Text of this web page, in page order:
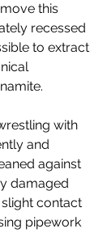
this
recessed
to extract
with
and
against
damaged
contact
pipework